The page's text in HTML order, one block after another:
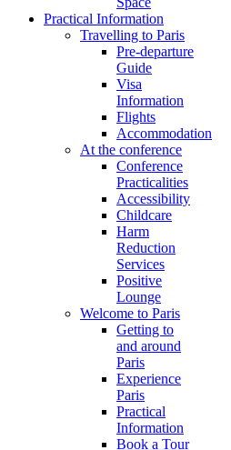
Practical Information
Travelling to Paris
Pre-departure
Guide
Visa
Information
Flights
Accommodation
At the conference
Conference
Practicalities
Accessibility
Childcare
Harm
Reduction
Services
Positive
Lounge
Welcome to Paris
Getting to
and around
Paris
Experience
Paris
Practical
Information
Book a Tour